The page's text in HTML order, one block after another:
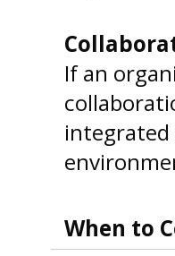
If an
integrated
When to